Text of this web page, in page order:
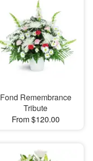
Fond Remembrance
Tribute
From $120.00